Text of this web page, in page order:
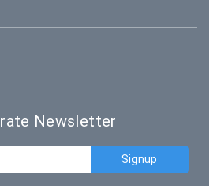
Newsletter